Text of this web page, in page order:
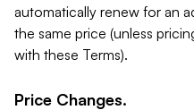
automatically renew for an
the same price (unless
with these Terms).
Price Changes.